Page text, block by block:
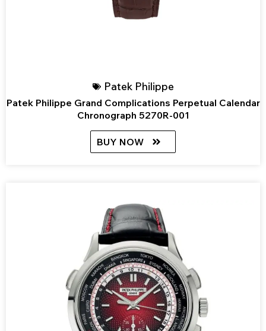
Patek Philippe
Patek Philippe Grand Complications Perpetual Calendar
Chronograph 5270R-001
BUY NOW